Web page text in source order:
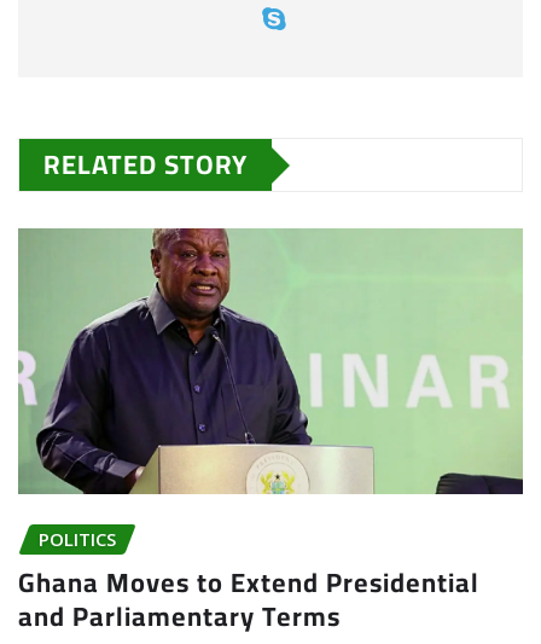
RELATED STORY
POLITICS
Ghana Moves to Extend Presidential
and Parliamentary Terms